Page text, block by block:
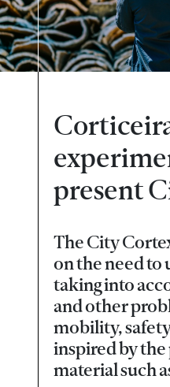
present
The City
on the need to
taking into
and other
mobility,
inspired by
material such